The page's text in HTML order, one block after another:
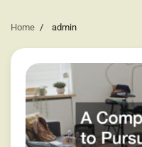
Home admin